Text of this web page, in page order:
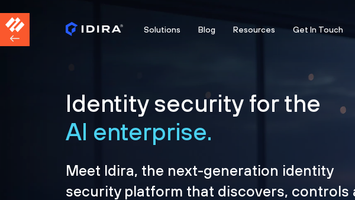
Solutions Blog Resources Get In Touch
Identity security for the
AI enterprise.
Meet Idira, the next-generation identity
security platform that discovers, controls